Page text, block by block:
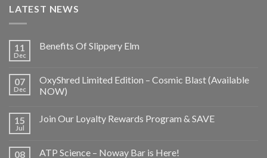
LATEST NEWS
11
Dec
Benefits Of Slippery Elm
07
Dec
OxyShred Limited Edition – Cosmic Blast (Available
NOW)
15
Jul
Join Our Loyalty Rewards Program & SAVE
08 ATP Science – Noway Bar is Here!